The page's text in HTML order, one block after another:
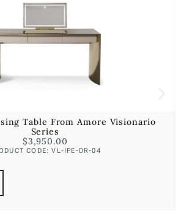
Table From Amore Visionario
Series
$3,950.00
CODE: VL-IPE-DR-04